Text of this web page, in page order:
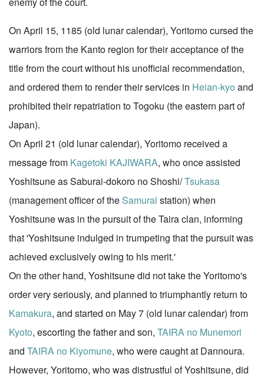
On April 15, 1185 (old lunar calendar), Yoritomo cursed the
warriors from the Kanto region for their acceptance of the
title from the court without his unofficial recommendation,
and ordered them to render their services in Heian-kyo and
prohibited their repatriation to Togoku (the eastern part of
Japan).
On April 21 (old lunar calendar), Yoritomo received a
message from Kagetoki KAJIWARA, who once assisted
Yoshitsune as Saburai-dokoro no Shoshi/Tsukasa
(management officer of theSamurai station) when
Yoshitsune was in the pursuit of the Taira clan, informing
that 'Yoshitsune indulged in trumpeting that the pursuit was
achieved exclusively owing to his merit.'
On the other hand, Yoshitsune did not take the Yoritomo's
order very seriously, and planned to triumphantly return to
Kamakura, and started on May 7 (old lunar calendar) from
Kyoto, escorting the father and son, TAIRA no Munemori
and TAIRA no Kiyomune, who were caught at Dannoura.
However, Yoritomo, who was distrustful of Yoshitsune, did